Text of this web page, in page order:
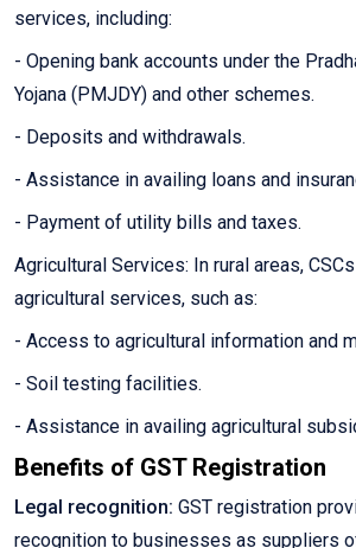
services, including:
- Opening bank accounts under the
Yojana (PMJDY) and other schemes.
- Deposits and withdrawals.
- Assistance in availing loans and
- Payment of utility bills and taxes.
Agricultural Services: In rural areas,
agricultural services, such as:
- Access to agricultural information and
- Soil testing facilities.
- Assistance in availing agricultural
Benefits of GST Registration
Legal recognition: GST registration
recognition to businesses as suppliers